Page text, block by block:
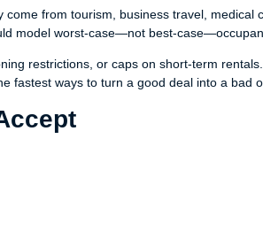
from tourism, business travel, medical
model worst-case—not best-
restrictions, or caps on short-term
fastest ways to turn a good deal into a bad